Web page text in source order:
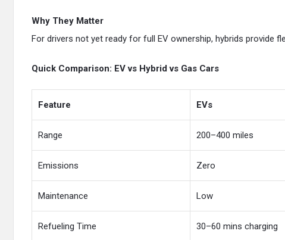
Why They Matter
For drivers not yet ready for full EV ownership, hybrids provide
Quick Comparison: EV vs Hybrid vs Gas Cars
Feature EVs
Range 200–400 miles
Emissions Zero
Maintenance Low
Refueling Time 30–60 mins charging